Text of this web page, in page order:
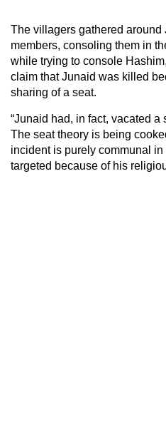
The villagers gathered
members, consoling them in
while trying to console
claim that Junaid was killed
sharing of a seat.
“Junaid had, in fact, vacated
The seat theory is being
incident is purely communal
targeted because of his